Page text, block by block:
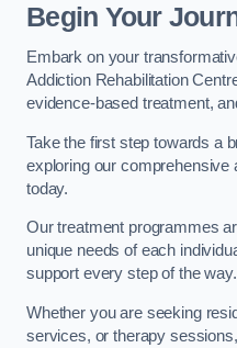
Begin Your
Embark on your
Addiction Rehabilitation
evidence-based treatment,
Take the first step towards a
exploring our comprehensive
today.
Our treatment programmes
unique needs of each
support every step of the way.
Whether you are seeking
services, or therapy